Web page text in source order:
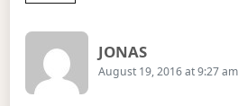
JONASSays:
August 19, 2016 at 9:27 am